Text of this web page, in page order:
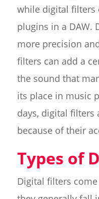
while digital filters
plugins in a DAW.
more precision
filters can add a
the sound that
its place in music
days, digital filters
because of their
Types of
Digital filters